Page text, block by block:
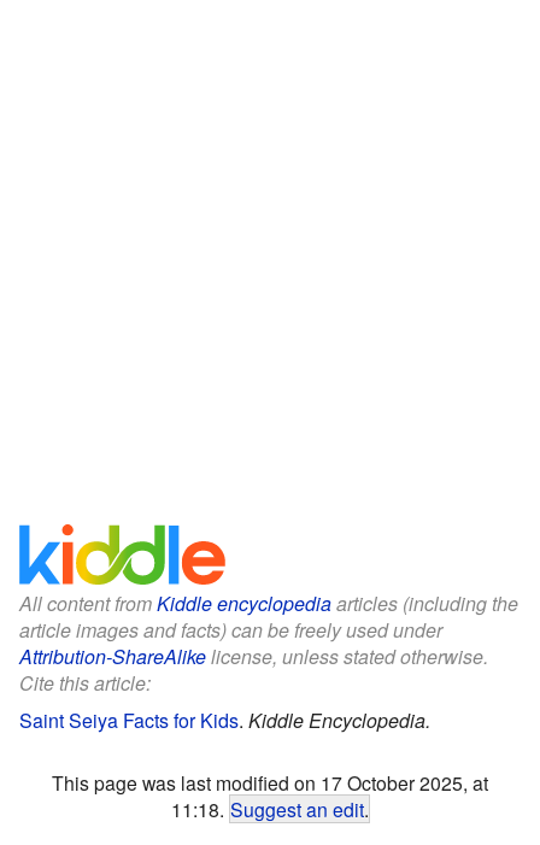
All content fromKiddle encyclopediaarticles (including the
article images and facts) can be freely used under
Attribution-ShareAlikelicense, unless stated otherwise.
Cite this article:
Saint Seiya Facts for Kids. Kiddle Encyclopedia.
This page was last modified on 17 October 2025, at
11:18. Suggest an edit.